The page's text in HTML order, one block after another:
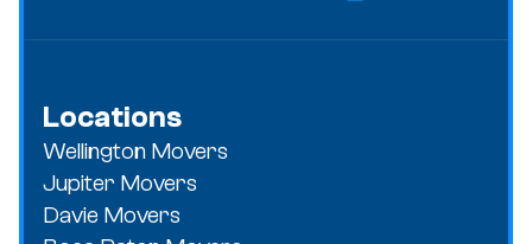
Locations
Wellington Movers
Jupiter Movers
Davie Movers